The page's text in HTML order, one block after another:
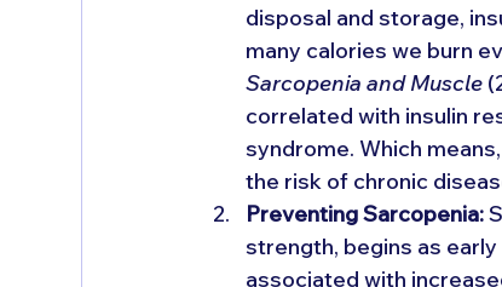
disposal and storage,
many calories we burn
Sarcopenia and Muscle
correlated with insulin
syndrome. Which
the risk of chronic
Preventing Sarcopenia:
strength, begins as
associated with